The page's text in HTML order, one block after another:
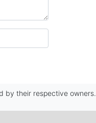
by their respective owners.